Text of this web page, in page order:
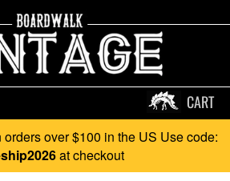
CART
over $100 in the US Use code:
at checkout